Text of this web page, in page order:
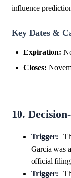
influence
Key Dates &
Expiration:
Closes:
10.
Trigger:
Garcia was
official
Trigger: